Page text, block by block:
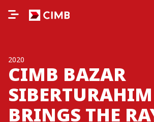
2020
CIMB BAZAR
SIBERTURAHIM
BRINGS THE